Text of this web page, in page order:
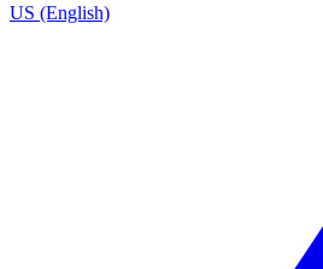
US (English)